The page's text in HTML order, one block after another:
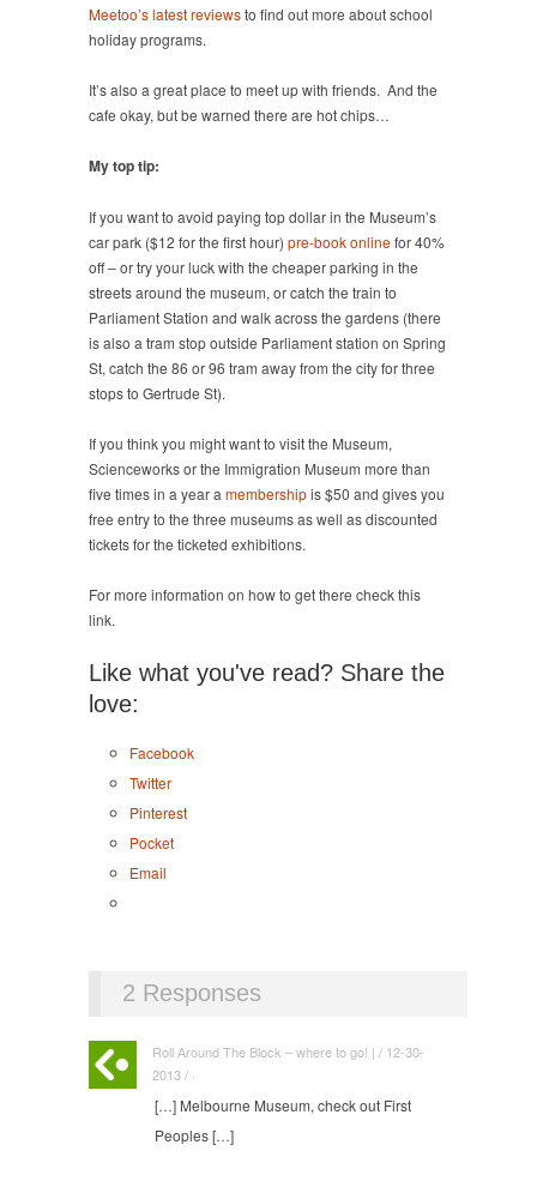
Meetoo’s latest reviewsto find out more about school
holiday programs.
It’s also a great place to meet up with friends. And the
cafe okay, but be warned there are hot chips…
My top tip:
If you want to avoid paying top dollar in the Museum’s
car park ($12 for the first hour) pre-book onlinefor 40%
off – or try your luck with the cheaper parking in the
streets around the museum, or catch the train to
Parliament Station and walk across the gardens (there
is also a tram stop outside Parliament station on Spring
St, catch the 86 or 96 tram away from the city for three
stops to Gertrude St).
If you think you might want to visit the Museum,
Scienceworks or the Immigration Museum more than
five times in a year a membershipis $50 and gives you
free entry to the three museums as well as discounted
tickets for the ticketed exhibitions.
For more information on how to get there check this
link.
Like what you've read? Share the
love:
Facebook
Twitter
Pinterest
Pocket
Email
2 Responses
Roll Around The Block – where to go! | / 12-30-
2013 / ·
[…] Melbourne Museum, check out First
Peoples […]